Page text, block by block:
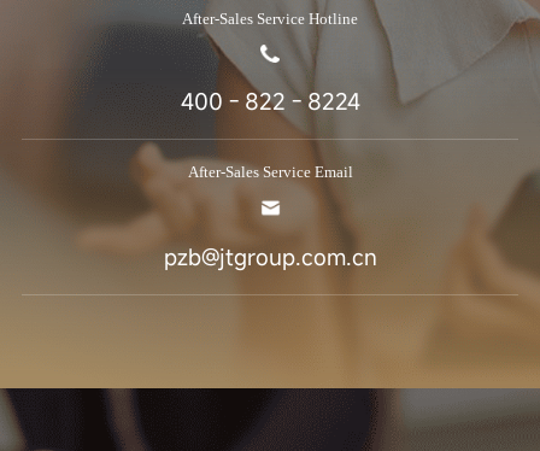
After-Sales Service Hotline
400 - 822 - 8224
After-Sales Service Email
pzb@jtgroup.com.cn